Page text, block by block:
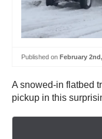
Published on February
A snowed-in flatbed
pickup in this